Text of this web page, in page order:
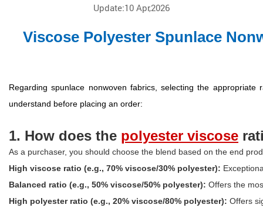
Update:10 Apr,2026
Viscose Polyester Spunlace
Regarding spunlace nonwoven fabrics, selecting the
understand before placing an order:
1. How does the polyester viscose
As a purchaser, you should choose the blend based on the end
High viscose ratio (e.g., 70% viscose/30% polyester):
Balanced ratio (e.g., 50% viscose/50% polyester): Offers the
High polyester ratio (e.g., 20% viscose/80% polyester): Offers